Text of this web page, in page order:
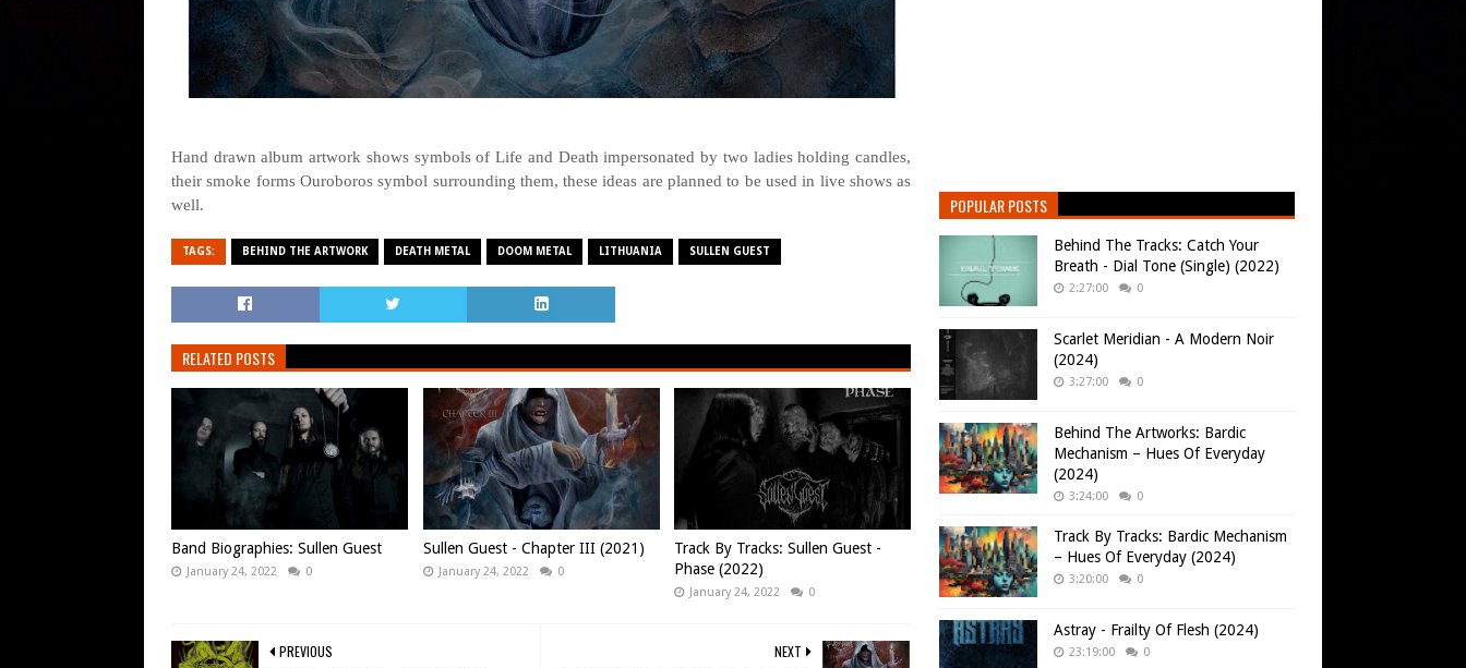
Hand drawn album artwork shows symbols of Life and Death impersonated by two ladies holding candles,
their smoke forms Ouroboros symbol surrounding them, these ideas are planned to be used in live shows as
well.
TAGS: BEHIND THE ARTWORK DEATH METAL DOOM METAL LITHUANIA SULLEN GUEST
RELATED POSTS
Band Biographies: Sullen Guest
January 24, 2022 0
Sullen Guest - Chapter III (2021)
January 24, 2022 0
Track By Tracks: Sullen Guest -
Phase (2022)
January 24, 2022 0
NEXT
PREVIOUS
POPULAR POSTS
Behind The Tracks: Catch Your
Breath - Dial Tone (Single) (2022)
2:27:00 0
Scarlet Meridian - A Modern Noir
(2024)
3:27:00 0
Behind The Artworks: Bardic
Mechanism – Hues Of Everyday
(2024)
3:24:00 0
Track By Tracks: Bardic Mechanism
– Hues Of Everyday (2024)
3:20:00 0
Astray - Frailty Of Flesh (2024)
23:19:00 0